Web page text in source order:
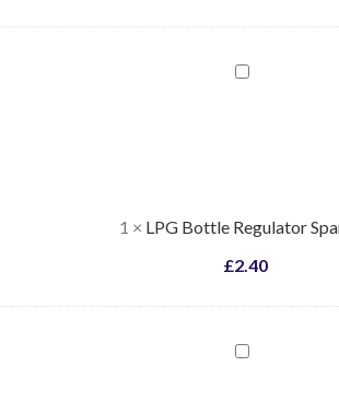
LPG
1 × LPG Bottle Regulator
£2.40
LPG